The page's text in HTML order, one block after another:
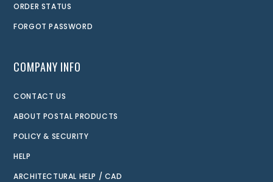
ORDER STATUS
FORGOT PASSWORD
COMPANY INFO
CONTACT US
ABOUT POSTAL PRODUCTS
POLICY & SECURITY
HELP
ARCHITECTURAL HELP / CAD